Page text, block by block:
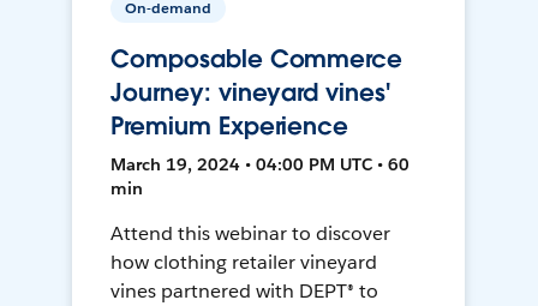
On-demand
Composable Commerce
Journey: vineyard vines'
Premium Experience
March 19, 2024 • 04:00 PM UTC • 60
min
Attend this webinar to discover
how clothing retailer vineyard
vines partnered with DEPT® to